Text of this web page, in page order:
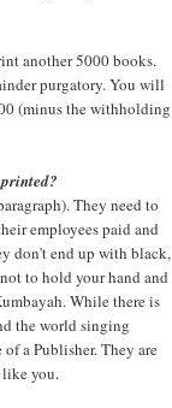
another 5000 books.
purgatory. You will
(minus the withholding
They need to
employees paid and
don't end up with black,
to hold your hand and
While there is
the world singing
a Publisher. They are
you.